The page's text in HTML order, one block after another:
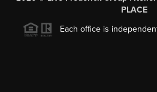
PLACE
Each office is